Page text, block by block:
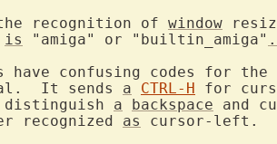
recognition of window
is "amiga" or "builtin_amiga" .
have confusing codes for
It sends a CTRL-H for
distinguish a
backspace
recognized as
cursor-left.